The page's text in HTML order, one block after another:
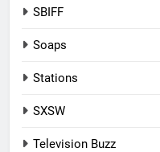
SBIFF
Soaps
Stations
SXSW
Television Buzz